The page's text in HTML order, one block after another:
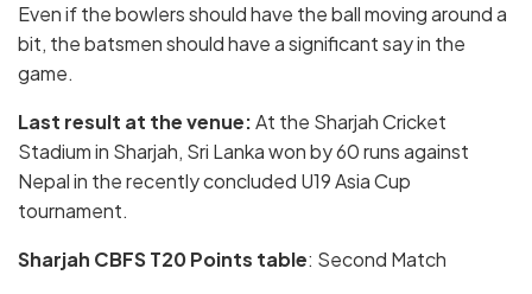
Even if the bowlers should have the ball moving around a
bit, the batsmen should have a significant say in the
game.
Last result at the venue:At the Sharjah Cricket
Stadium in Sharjah, Sri Lanka won by 60 runs against
Nepal in the recently concluded U19 Asia Cup
tournament.
Sharjah CBFS T20Points table: Second Match